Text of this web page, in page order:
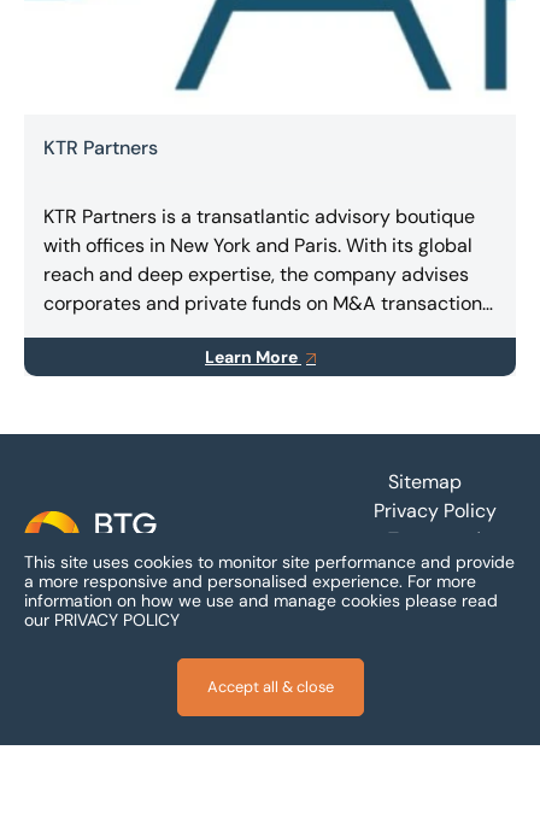
KTR Partners
KTR Partners is a transatlantic advisory boutique
with offices in New York and Paris. With its global
reach and deep expertise, the company advises
corporates and private funds on M&A transactions,
capital raising (equity and/or debt), and special
Learn More
Sitemap
Privacy Policy
Terms and
Conditions
Accessibility
This site uses cookies to monitor site performance and provide
a more responsive and personalised experience. For more
information on how we use and manage cookies please read
our PRIVACY POLICY
Accept all & close